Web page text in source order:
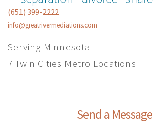
(651) 399-2222
info@greatrivermediations.com
Serving Minnesota
7 Twin Cities Metro Locations
Send a Message